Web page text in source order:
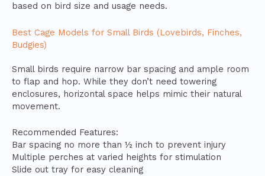
based on bird size and usage needs.
Best Cage Models for Small Birds (Lovebirds, Finches,
Budgies)
Small birds require narrow bar spacing and ample room
to flap and hop. While they don’t need towering
enclosures, horizontal space helps mimic their natural
movement.
Recommended Features:
Bar spacing no more than ½ inch to prevent injury
Multiple perches at varied heights for stimulation
Slide out tray for easy cleaning